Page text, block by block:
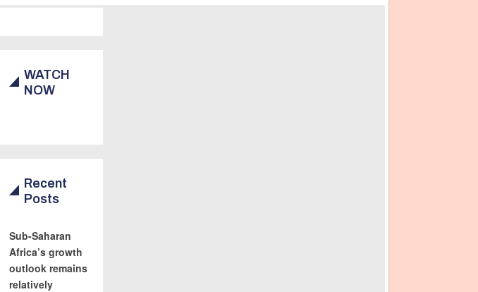
WATCH
NOW
Recent
Posts
Sub-Saharan
Africa’s growth
outlook remains
relatively